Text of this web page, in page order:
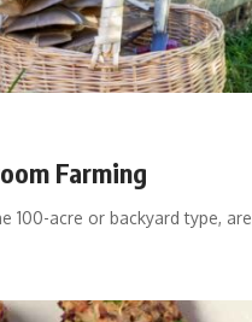
Farming
100-acre or backyard type, are